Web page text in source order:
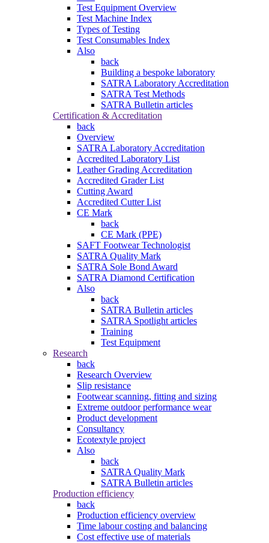
Test Equipment Overview
Test Machine Index
Types of Testing
Test Consumables Index
Also
back
Building a bespoke laboratory
SATRA Laboratory Accreditation
SATRA Test Methods
SATRA Bulletin articles
Certification & Accreditation
back
Overview
SATRA Laboratory Accreditation
Accredited Laboratory List
Leather Grading Accreditation
Accredited Grader List
Cutting Award
Accredited Cutter List
CE Mark
back
CE Mark (PPE)
SAFT Footwear Technologist
SATRA Quality Mark
SATRA Sole Bond Award
SATRA Diamond Certification
Also
back
SATRA Bulletin articles
SATRA Spotlight articles
Training
Test Equipment
Research
back
Research Overview
Slip resistance
Footwear scanning, fitting and sizing
Extreme outdoor performance wear
Product development
Consultancy
Ecotextyle project
Also
back
SATRA Quality Mark
SATRA Bulletin articles
Production efficiency
back
Production efficiency overview
Time labour costing and balancing
Cost effective use of materials